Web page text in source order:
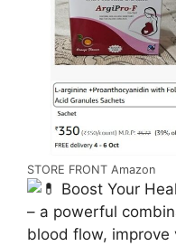
STORE FRONT Amazon
Boost Your
– a powerful
blood flow, improve